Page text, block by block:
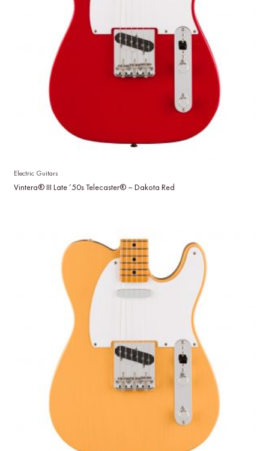
Electric Guitars
Vintera® III Late ’50s Telecaster® – Dakota Red